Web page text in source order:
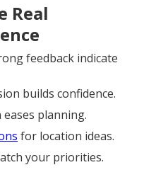
Real
feedback indicate
builds confidence.
planning.
for location ideas.
your priorities.